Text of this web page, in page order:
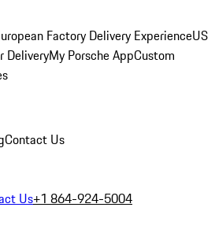
Factory Delivery ExperienceUS
DeliveryMy Porsche AppCustom
Contact Us
Us+1 864-924-5004